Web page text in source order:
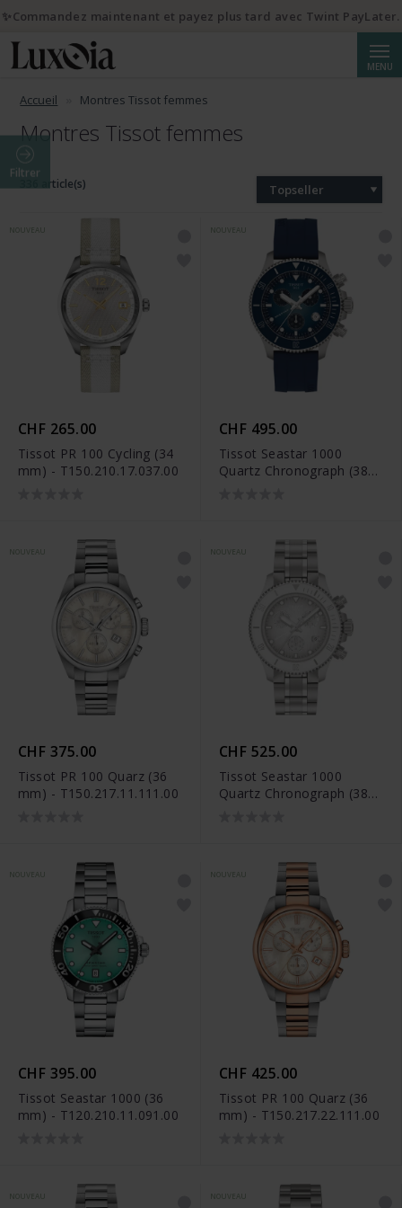
MENU
Accueil Montres Tissot femmes
Montres Tissot femmes
Filtrer
336 article(s) Topseller
CHF 265.00
Tissot PR 100 Cycling (34
mm) - T150.210.17.037.00
CHF 495.00
Tissot Seastar 1000
Quartz Chronograph (38
NOUVEAU
CHF 375.00
Tissot PR 100 Quarz (36
mm) - T150.217.11.111.00
NOUVEAU
CHF 525.00
Tissot Seastar 1000
Quartz Chronograph (38
CHF 395.00
Tissot Seastar 1000 (36
mm) - T120.210.11.091.00
CHF 425.00
Tissot PR 100 Quarz (36
mm) - T150.217.22.111.00
NOUVEAU NOUVEAU
✨Commandez maintenant et payez plus tard avec Twint PayLater.